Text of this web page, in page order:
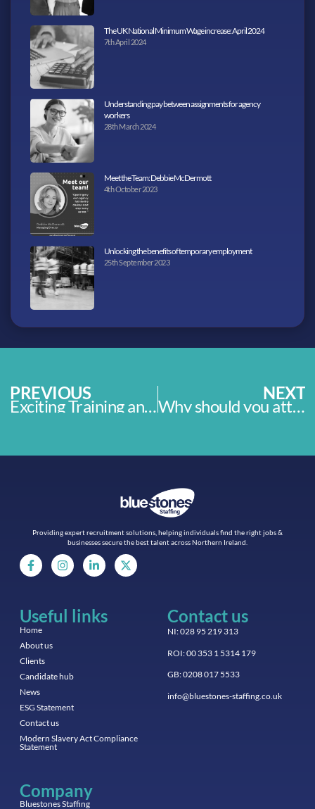
The UK National Minimum Wage increase: April 2024
7th April 2024
Understanding pay between assignments for agency
workers
28th March 2024
Meet the Team: Debbie McDermott
4th October 2023
Unlocking the benefits of temporary employment
25th September 2023
PREVIOUS
Exciting Training and Employment Programme now open
NEXT
Why should you attend a recruitment open day?
Providing expert recruitment solutions, helping individuals find the right jobs &
businesses secure the best talent across Northern Ireland.
Useful links
Home
About us
Clients
Candidate hub
News
ESG Statement
Contact us
Modern Slavery Act Compliance
Statement
Contact us
NI: 028 95 219 313
ROI: 00 353 1 5314 179
GB: 0208 017 5533
info@bluestones-staffing.co.uk
Company
Bluestones Staffing